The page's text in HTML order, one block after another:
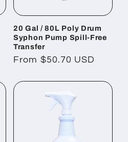
20 Gal / 80L Poly Drum
Syphon Pump Spill-Free
Transfer
Regular
From $50.70 USD